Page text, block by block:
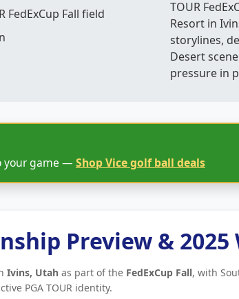
FedExCup Fall field
TOUR
Resort in
storylines,
Desert
pressure in
your game — Shop Vice golf ball deals
Preview & 2025
Ivins, Utah as part of the FedExCup Fall, with
PGA TOUR identity.